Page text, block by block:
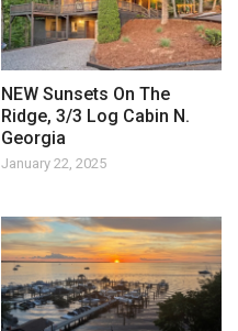
NEW Sunsets On The
Ridge, 3/3 Log Cabin N.
Georgia
January 22, 2025